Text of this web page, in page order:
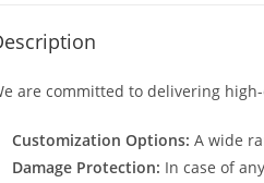
are committed to delivering
Customization Options: A wide
Damage Protection: In case of